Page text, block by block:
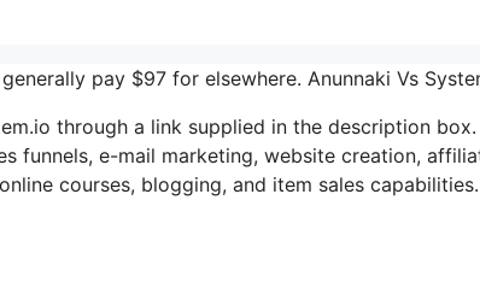
pay $97 for elsewhere. Anunnaki Vs
through a link supplied in the description box.
funnels, e-mail marketing, website creation,
courses, blogging, and item sales capabilities.